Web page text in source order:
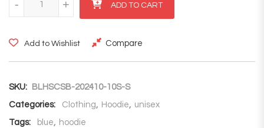
+
- ADD TO CART
Add to Wishlist Compare
SKU:
BLHSCSB-202410-10S-S
Categories:
Clothing, Hoodie, unisex
Tags:
blue, hoodie